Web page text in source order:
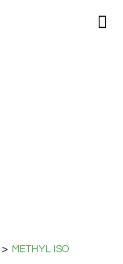
> METHYL ISO